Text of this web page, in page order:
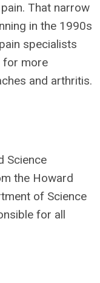
That narrow
in the 1990s
specialists
for more
and arthritis.
Science
the Howard
of Science
for all